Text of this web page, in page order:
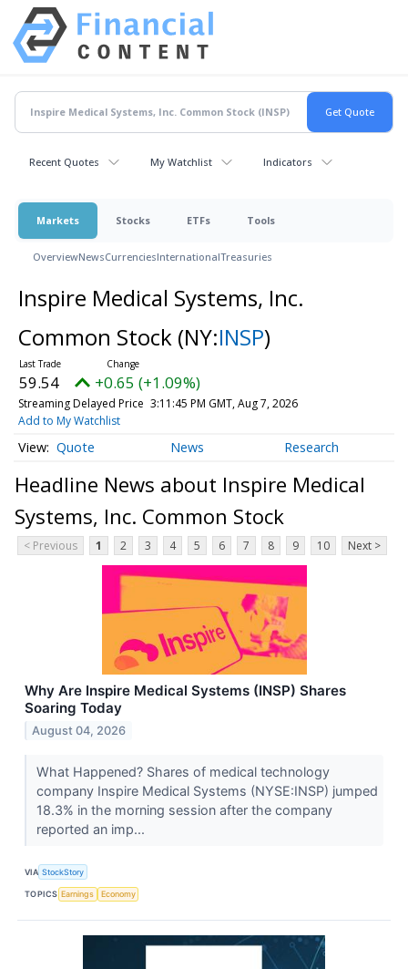
Recent Quotes My Watchlist Indicators
Markets Stocks ETFs Tools
OverviewNewsCurrenciesInternationalTreasuries
Inspire Medical Systems, Inc.
Common Stock (NY:INSP)
59.54 +0.65 (+1.09%)
Streaming Delayed Price 3:11:45 PM GMT, Aug 7, 2026
Add to My Watchlist
Quote News Research
Headline News about Inspire Medical
Systems, Inc. Common Stock
< Previous 1 2 3 4 5 6 7 8 9 10 Next >
Why Are Inspire Medical Systems (INSP) Shares
Soaring Today
August 04, 2026
What Happened? Shares of medical technology
company Inspire Medical Systems (NYSE:INSP) jumped
18.3% in the morning session after the company
reported an imp...
VIA StockStory
TOPICS Earnings Economy